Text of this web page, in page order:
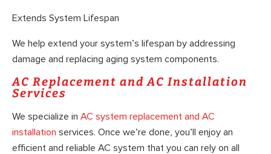
Extends System Lifespan
We help extend your system’s lifespan by addressing
damage and replacing aging system components.
AC Replacement and AC Installation
Services
We specialize in AC system replacement and AC
installation services. Once we’re done, you’ll enjoy an
efficient and reliable AC system that you can rely on all